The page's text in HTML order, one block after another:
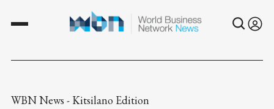
WBN News - Kitsilano Edition